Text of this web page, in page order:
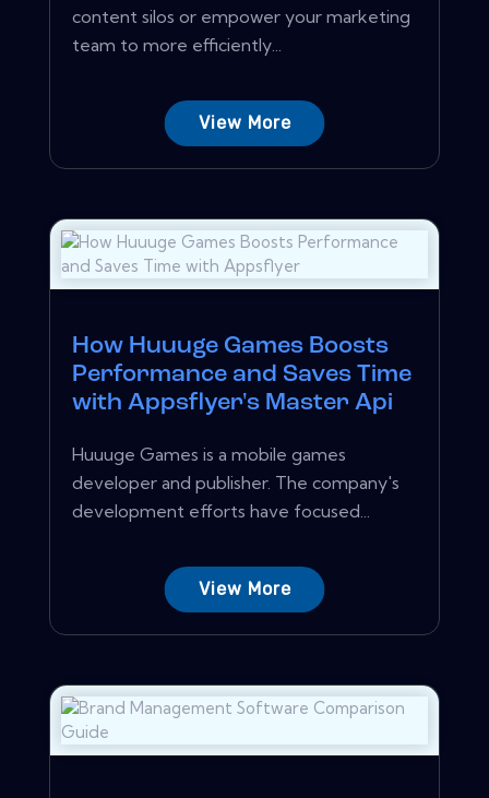
content silos or empower your marketing
team to more efficiently...
View More
How Huuuge Games Boosts
Performance and Saves Time
with Appsflyer's Master Api
Huuuge Games is a mobile games
developer and publisher. The company's
development efforts have focused...
View More